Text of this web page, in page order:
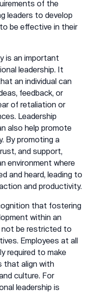
of the
leaders to develop
be effective in their
is an important
leadership. It
an individual can
feedback, or
of retaliation or
Leadership
also help promote
By promoting a
and support,
environment where
and heard, leading to
and productivity.
that fostering
within an
be restricted to
Employees at all
required to make
that align with
culture. For
leadership is